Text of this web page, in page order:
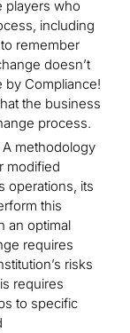
players who
including
remember
doesn’t
by Compliance!
the business
process.
A methodology
modified
operations, its
this
an optimal
requires
risks
requires
to specific